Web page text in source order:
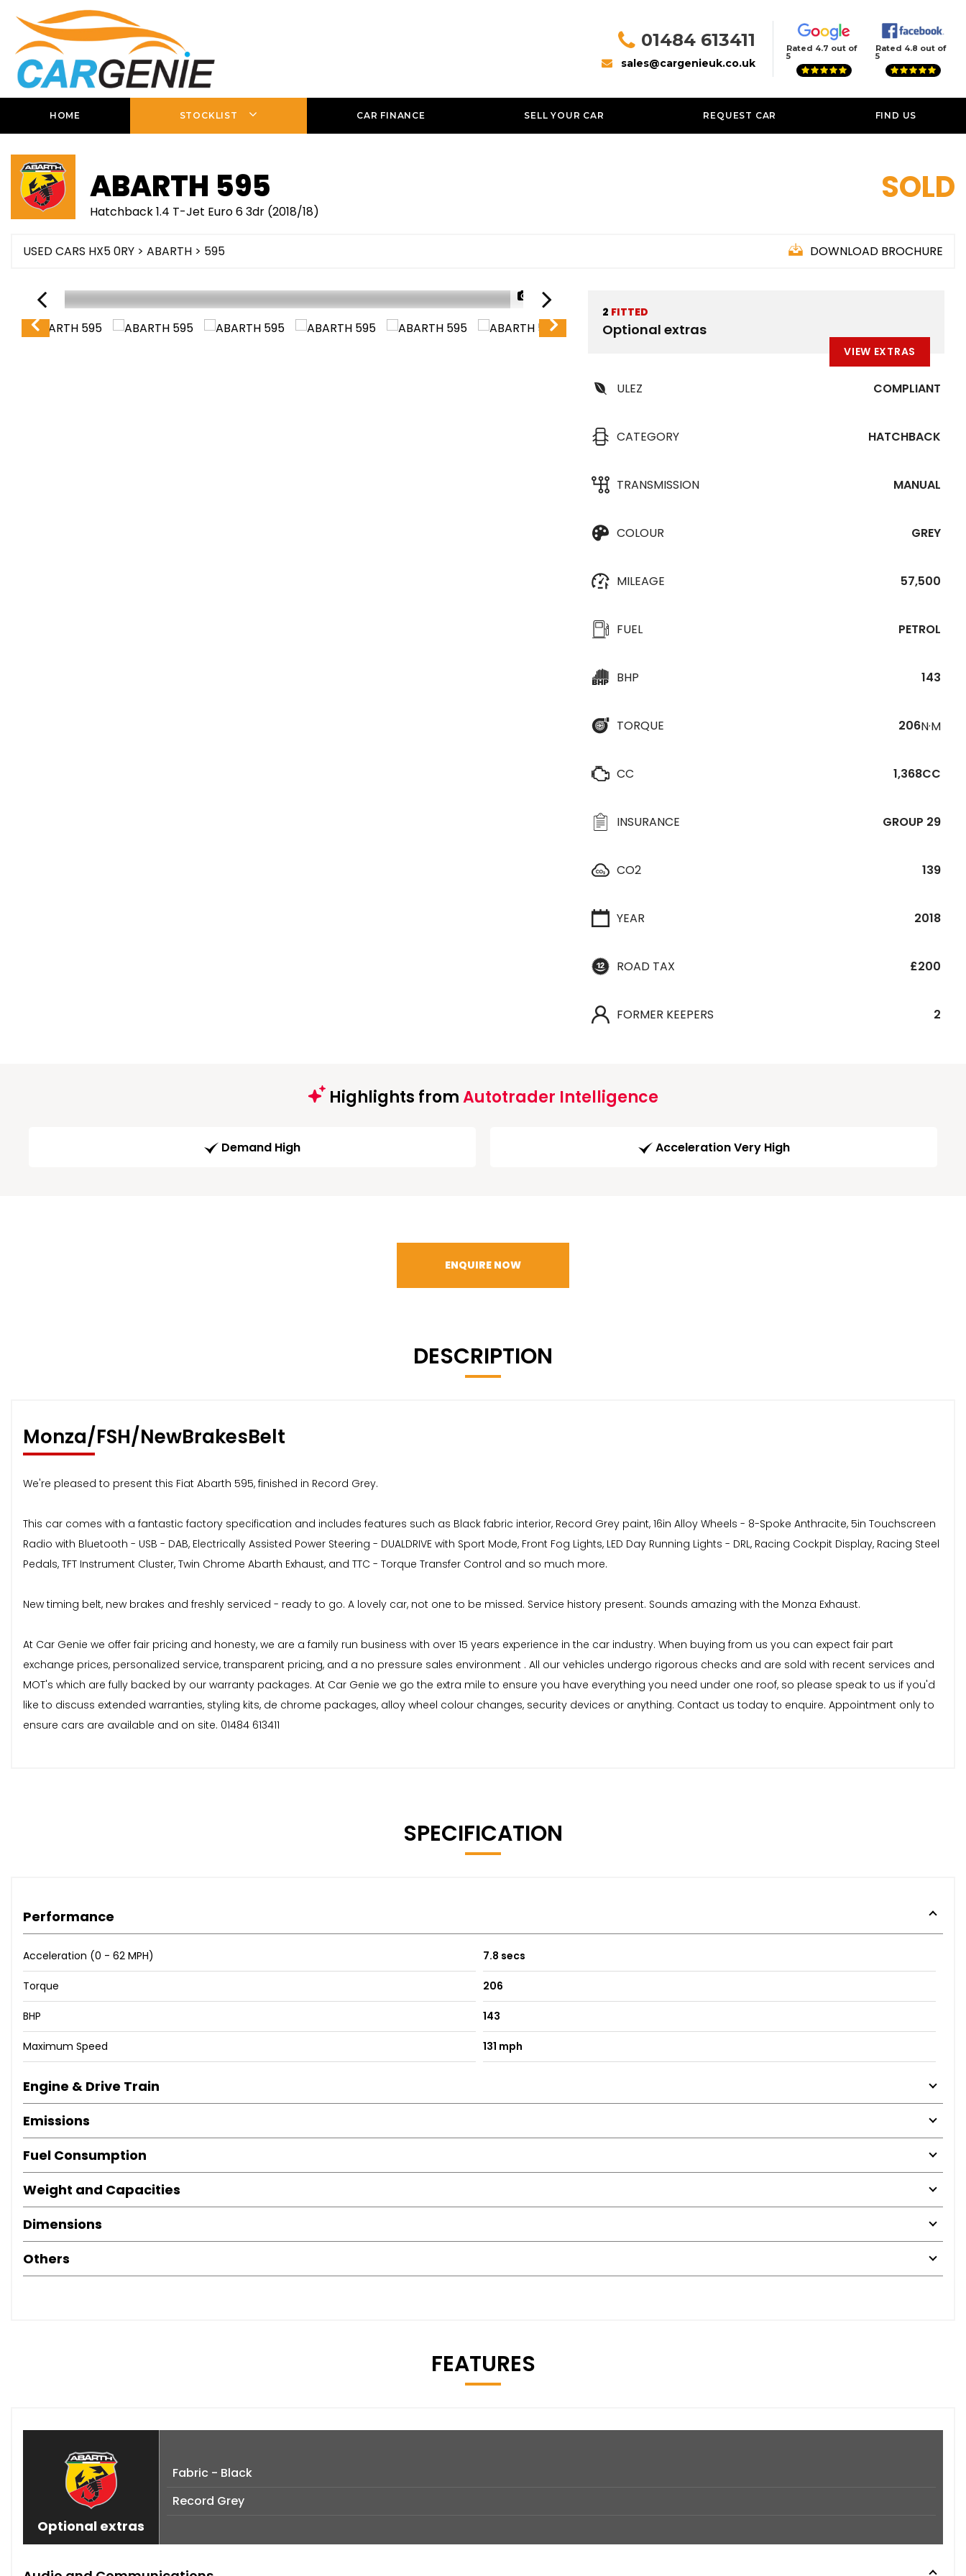
01484 613411
sales@cargenieuk.co.uk
Rated 4.7 out of
5
Rated 4.8 out of
5
HOME STOCKLIST CAR FINANCE SELL YOUR CAR REQUEST CAR FIND US
ABARTH 595
Hatchback 1.4 T-Jet Euro 6 3dr (2018/18)
SOLD
USED CARS HX5 0RY > ABARTH > 595 DOWNLOAD BROCHURE
1/37
2 FITTED
Optional extras
VIEW EXTRAS
ULEZ COMPLIANT
CATEGORY HATCHBACK
TRANSMISSION MANUAL
COLOUR GREY
MILEAGE 57,500
FUEL PETROL
BHP 143
TORQUE 206N·M
CC 1,368CC
INSURANCE GROUP 29
CO2 139
YEAR 2018
ROAD TAX £200
FORMER KEEPERS 2
Highlights fromAutotrader Intelligence
Demand High Acceleration Very High
ENQUIRE NOW
DESCRIPTION
Monza/FSH/NewBrakesBelt
We're pleased to present this Fiat Abarth 595, finished in Record Grey.
This car comes with a fantastic factory specification and includes features such as Black fabric interior, Record Grey paint, 16in Alloy Wheels - 8-Spoke Anthracite, 5in Touchscreen
Radio with Bluetooth - USB - DAB, Electrically Assisted Power Steering - DUALDRIVE with Sport Mode, Front Fog Lights, LED Day Running Lights - DRL, Racing Cockpit Display, Racing Steel
Pedals, TFT Instrument Cluster, Twin Chrome Abarth Exhaust, and TTC - Torque Transfer Control and so much more.
New timing belt, new brakes and freshly serviced - ready to go. A lovely car, not one to be missed. Service history present. Sounds amazing with the Monza Exhaust.
At Car Genie we offer fair pricing and honesty, we are a family run business with over 15 years experience in the car industry. When buying from us you can expect fair part
exchange prices, personalized service, transparent pricing, and a no pressure sales environment . All our vehicles undergo rigorous checks and are sold with recent services and
MOT's which are fully backed by our warranty packages. At Car Genie we go the extra mile to ensure you have everything you need under one roof, so please speak to us if you'd
like to discuss extended warranties, styling kits, de chrome packages, alloy wheel colour changes, security devices or anything. Contact us today to enquire. Appointment only to
ensure cars are available and on site. 01484 613411
SPECIFICATION
Performance
Acceleration (0 - 62 MPH) 7.8 secs
Torque 206
BHP 143
Maximum Speed 131 mph
Engine & Drive Train
Emissions
Fuel Consumption
Weight and Capacities
Dimensions
Others
FEATURES
Optional extras
Fabric - Black
Record Grey